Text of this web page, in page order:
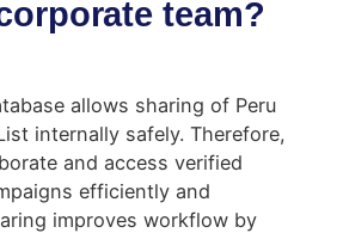
team?
allows sharing of Peru
internally safely. Therefore,
and access verified
efficiently and
improves workflow by